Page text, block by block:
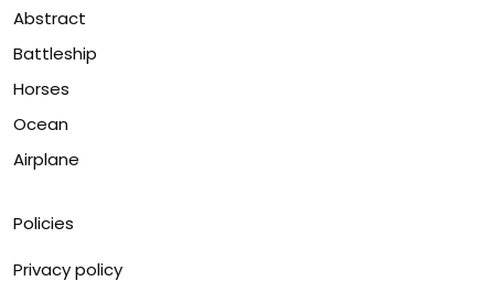
Abstract
Battleship
Horses
Ocean
Airplane
Policies
Privacy policy